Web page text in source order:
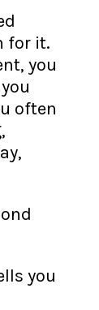
for it.
you
often
you